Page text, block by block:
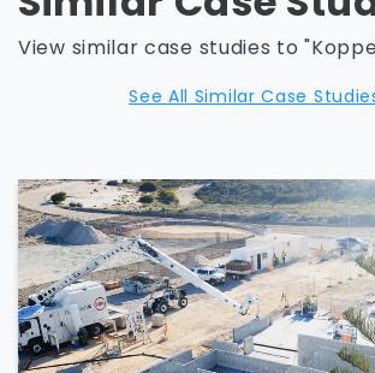
View similar case studies to
See All Similar Case